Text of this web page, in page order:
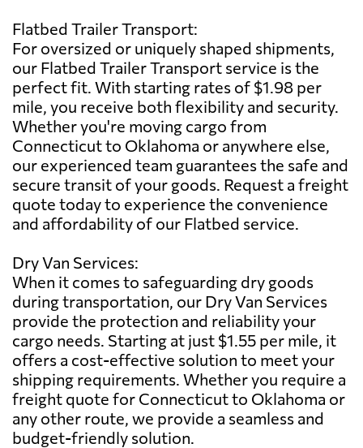
Flatbed Trailer Transport:
For oversized or uniquely shaped shipments,
our Flatbed Trailer Transport service is the
perfect fit. With starting rates of $1.98 per
mile, you receive both flexibility and security.
Whether you're moving cargo from
Connecticut to Oklahoma or anywhere else,
our experienced team guarantees the safe and
secure transit of your goods. Request a freight
quote today to experience the convenience
and affordability of our Flatbed service.
Dry Van Services:
When it comes to safeguarding dry goods
during transportation, our Dry Van Services
provide the protection and reliability your
cargo needs. Starting at just $1.55 per mile, it
offers a cost-effective solution to meet your
shipping requirements. Whether you require a
freight quote for Connecticut to Oklahoma or
any other route, we provide a seamless and
budget-friendly solution.